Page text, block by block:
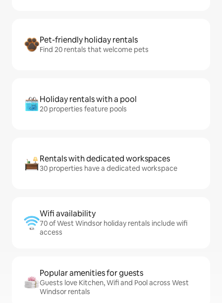
Pet-friendly holiday rentals
Find 20 rentals that welcome pets
Holiday rentals with a pool
20 properties feature pools
Rentals with dedicated workspaces
30 properties have a dedicated workspace
Wifi availability
70 of West Windsor holiday rentals include wifi
access
Popular amenities for guests
Guests love Kitchen, Wifi and Pool across West
Windsor rentals